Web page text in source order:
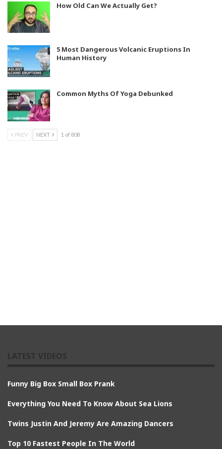
How Old Can We Actually Get?
5 Most Dangerous Volcanic Eruptions In
Human History
Common Myths Of Yoga Debunked
PREV NEXT 1 of 808
Funny Big Box Small Box Prank
Everything You Need To Know About Sea Lions
Twins Justin And Jeremy Are Amazing Dancers
Top 10 Fastest People In The World